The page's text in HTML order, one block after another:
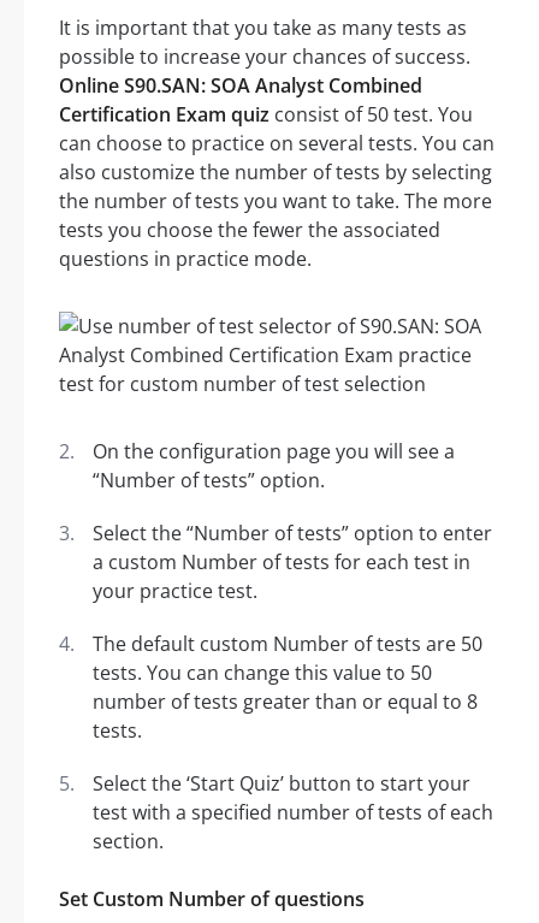
It is important that you take as many tests as
possible to increase your chances of success.
Online S90.SAN: SOA Analyst Combined
Certification Exam quiz consist of 50 test. You
can choose to practice on several tests. You can
also customize the number of tests by selecting
the number of tests you want to take. The more
tests you choose the fewer the associated
questions in practice mode.
On the configuration page you will see a
“Number of tests” option.
Select the “Number of tests” option to enter
a custom Number of tests for each test in
your practice test.
The default custom Number of tests are 50
tests. You can change this value to 50
number of tests greater than or equal to 8
tests.
Select the ‘Start Quiz’ button to start your
test with a specified number of tests of each
section.
Set Custom Number of questions